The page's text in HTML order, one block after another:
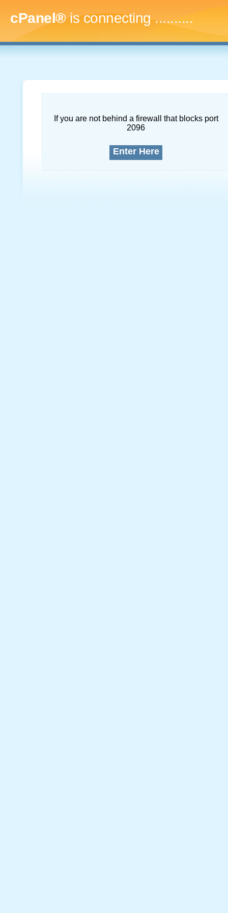
cPanel®is connecting.............
If you are not behind a firewall that blocks port
2096
Enter Here